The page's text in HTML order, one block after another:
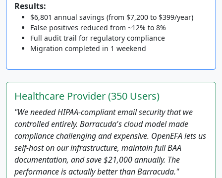
Results:
$6,801 annual savings (from $7,200 to $399/year)
False positives reduced from ~12% to 8%
Full audit trail for regulatory compliance
Migration completed in 1 weekend
Healthcare Provider (350 Users)
"We needed HIPAA-compliant email security that we
controlled entirely. Barracuda's cloud model made
compliance challenging and expensive. OpenEFA lets us
self-host on our infrastructure, maintain full BAA
documentation, and save $21,000 annually. The
performance is actually better than Barracuda."